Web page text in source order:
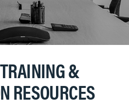
&
RESOURCES